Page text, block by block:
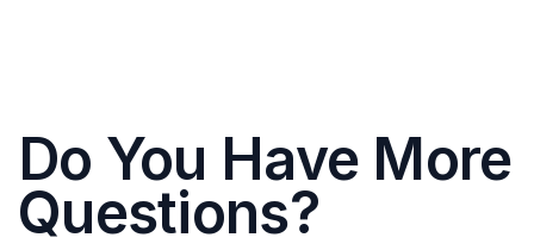
Do You Have More
Questions?